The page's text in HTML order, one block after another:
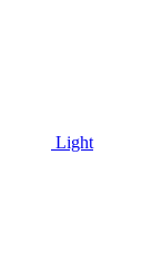
Light